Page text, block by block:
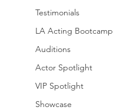
Testimonials
LA Acting Bootcamp
Auditions
Actor Spotlight
VIP Spotlight
Showcase